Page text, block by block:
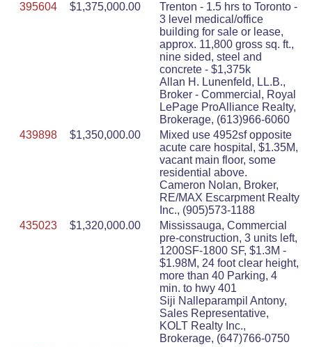
395604
$1,375,000.00
Trenton - 1.5 hrs to Toronto -
3 level medical/office
building for sale or lease,
approx. 11,800 gross sq. ft.,
nine sided, steel and
concrete - $1,375k
Allan H. Lunenfeld, LL.B.,
Broker - Commercial, Royal
LePage ProAlliance Realty,
Brokerage, (613)966-6060
439898
$1,350,000.00
Mixed use 4952sf opposite
acute care hospital, $1.35M,
vacant main floor, some
residential above.
Cameron Nolan, Broker,
RE/MAX Escarpment Realty
Inc., (905)573-1188
435023
$1,320,000.00
Mississauga, Commercial
pre-construction, 3 units left,
1200SF-1800 SF, $1.3M -
$1.98M, 24 foot clear height,
more than 40 Parking, 4
min. to hwy 401
Siji Nalleparampil Antony,
Sales Representative,
KOLT Realty Inc.,
Brokerage, (647)766-0750